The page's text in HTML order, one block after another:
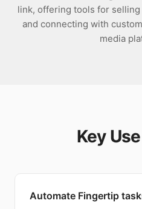
link, offering tools for
and connecting with
media
Key
Automate Fingertip